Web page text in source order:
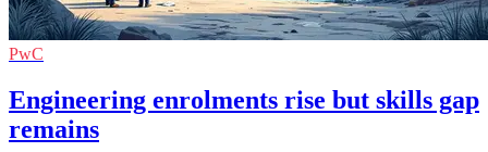
PwC
Engineering enrolments rise but skills gap
remains